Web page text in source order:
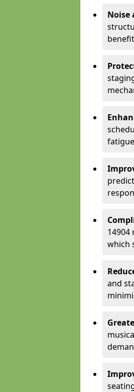
Noise
which
and